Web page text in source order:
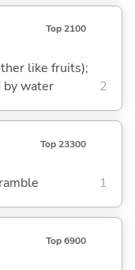
Top 2100
like fruits);
by water
2
Top 23300
1
Top 6900